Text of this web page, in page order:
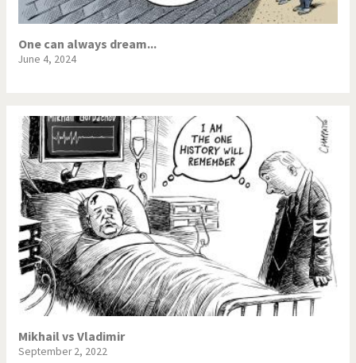
One can always dream...
June 4, 2024
Mikhail vs Vladimir
September 2, 2022